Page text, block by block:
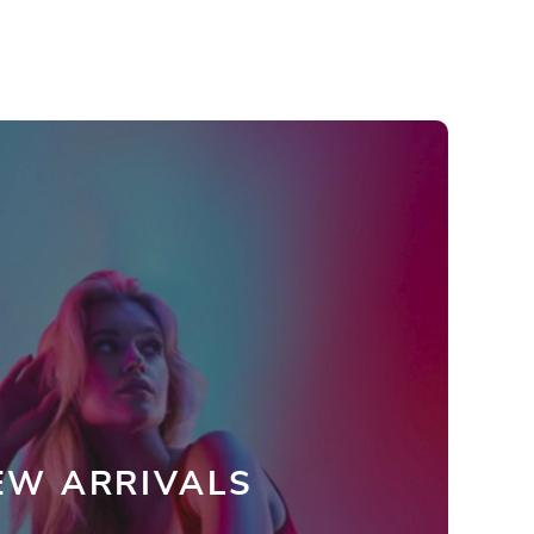
ARRIVALS